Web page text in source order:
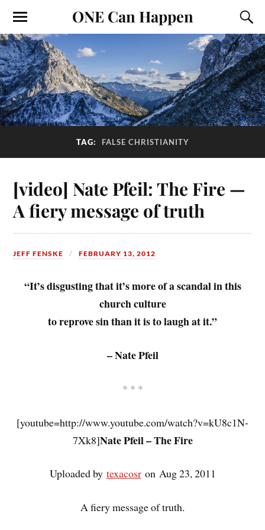
ONE Can Happen
TAG: FALSE CHRISTIANITY
[video] Nate Pfeil: The Fire —
A fiery message of truth
JEFF FENSKE FEBRUARY 13, 2012
“It’s disgusting that it’s more of a scandal in this
church culture
to reprove sin than it is to laugh at it.”
– Nate Pfeil
* * *
[youtube=http://www.youtube.com/watch?v=kU8c1N-
7Xk8]Nate Pfeil – The Fire
Uploaded by texacosron Aug 23, 2011
A fiery message of truth.